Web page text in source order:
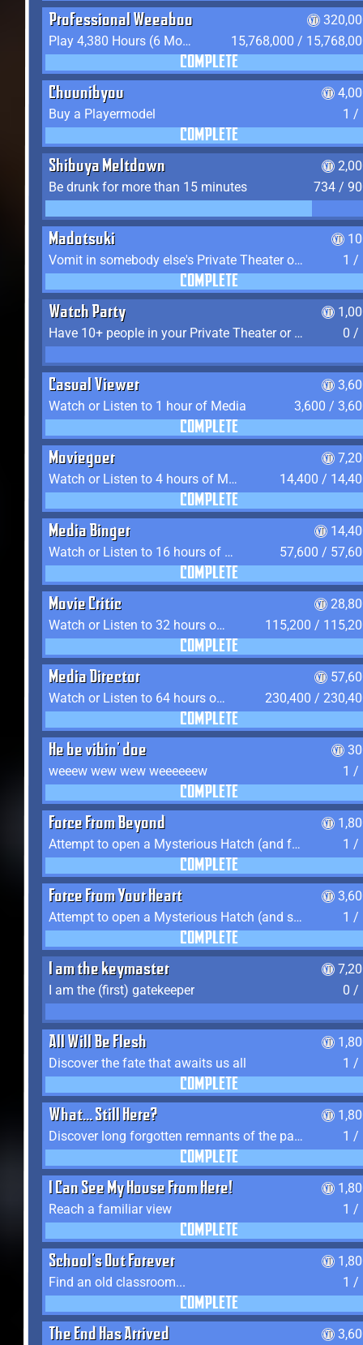
Professional Weeaboo
Play 4,380 Hours (6 Months) on YukiTheater
15,768,000 /
COMPLETE
Chuunibyou
Buy a Playermodel
1 /
COMPLETE
Shibuya Meltdown
Be drunk for more than 15 minutes
734 /
Madotsuki
Vomit in somebody else's Private Theater or Apartment
1 /
COMPLETE
Watch Party
Have 10+ people in your Private Theater or Apartment
0 /
Casual Viewer
Watch or Listen to 1 hour of Media
3,600 /
COMPLETE
Moviegoer
Watch or Listen to 4 hours of Media
14,400 /
COMPLETE
Media Binger
Watch or Listen to 16 hours of Media
57,600 /
COMPLETE
Movie Critic
Watch or Listen to 32 hours of Media
115,200 /
COMPLETE
Media Director
Watch or Listen to 64 hours of Media
230,400 /
COMPLETE
He be vibin' doe
weeew wew wew weeeeeew
1 /
COMPLETE
Force From Beyond
Attempt to open a Mysterious Hatch (and fail)
1 /
COMPLETE
Force From Your Heart
Attempt to open a Mysterious Hatch (and succeed)
1 /
COMPLETE
I am the keymaster
I am the (first) gatekeeper
0 /
All Will Be Flesh
Discover the fate that awaits us all
1 /
COMPLETE
What... Still Here?
Discover long forgotten remnants of the past
1 /
COMPLETE
I Can See My House From Here!
Reach a familiar view
1 /
COMPLETE
School's Out Forever
Find an old classroom...
1 /
COMPLETE
The End Has Arrived